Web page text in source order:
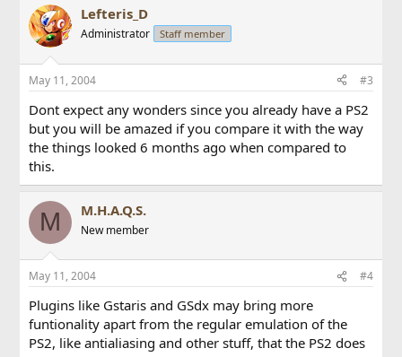
Lefteris_D
Administrator Staff member
May 11, 2004 #3
Dont expect any wonders since you already have a PS2
but you will be amazed if you compare it with the way
the things looked 6 months ago when compared to
this.
M M.H.A.Q.S.
New member
May 11, 2004 #4
Plugins like Gstaris and GSdx may bring more
funtionality apart from the regular emulation of the
PS2, like antialiasing and other stuff, that the PS2 does